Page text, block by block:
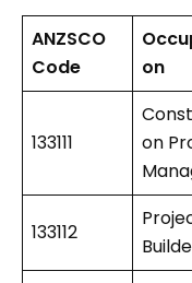
ANZSCO
Code
on
133111
on
133112